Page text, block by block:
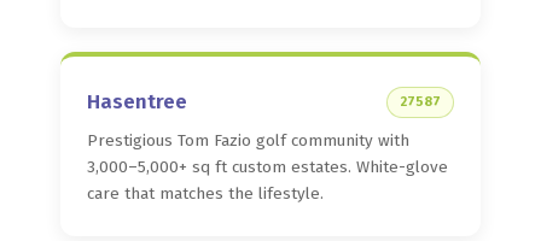
Hasentree 27587
Prestigious Tom Fazio golf community with
3,000–5,000+ sq ft custom estates. White-glove
care that matches the lifestyle.